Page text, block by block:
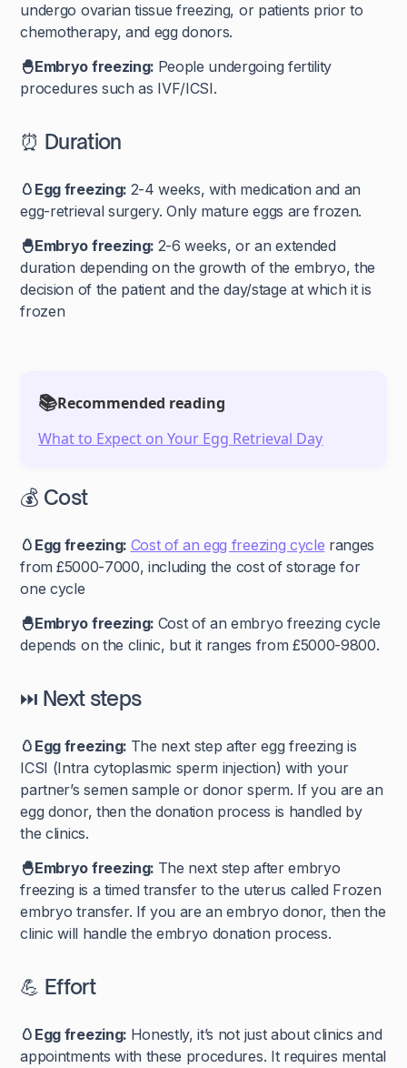
undergo ovarian tissue freezing, or patients prior to
chemotherapy, and egg donors.
🐣Embryo freezing: People undergoing fertility
procedures such as IVF/ICSI.
⏰ Duration
🥚Egg freezing: 2-4 weeks, with medication and an
egg-retrieval surgery. Only mature eggs are frozen.
🐣Embryo freezing: 2-6 weeks, or an extended
duration depending on the growth of the embryo, the
decision of the patient and the day/stage at which it is
frozen
📚Recommended reading
What to Expect on Your Egg Retrieval Day
💰 Cost
🥚Egg freezing: Cost of an egg freezing cycle ranges
from £5000-7000, including the cost of storage for
one cycle
🐣Embryo freezing: Cost of an embryo freezing cycle
depends on the clinic, but it ranges from £5000-9800.
⏭️ Next steps
🥚Egg freezing: The next step after egg freezing is
ICSI (Intra cytoplasmic sperm injection) with your
partner’s semen sample or donor sperm. If you are an
egg donor, then the donation process is handled by
the clinics.
🐣Embryo freezing: The next step after embryo
freezing is a timed transfer to the uterus called Frozen
embryo transfer. If you are an embryo donor, then the
clinic will handle the embryo donation process.
💪 Effort
🥚Egg freezing: Honestly, it’s not just about clinics and
appointments with these procedures. It requires mental